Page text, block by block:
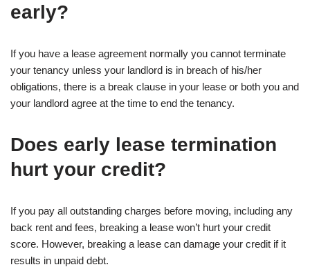
early?
If you have a lease agreement normally you cannot terminate
your tenancy unless your landlord is in breach of his/her
obligations, there is a break clause in your lease or both you and
your landlord agree at the time to end the tenancy.
Does early lease termination
hurt your credit?
If you pay all outstanding charges before moving, including any
back rent and fees, breaking a lease won’t hurt your credit
score. However, breaking a lease can damage your credit if it
results in unpaid debt.